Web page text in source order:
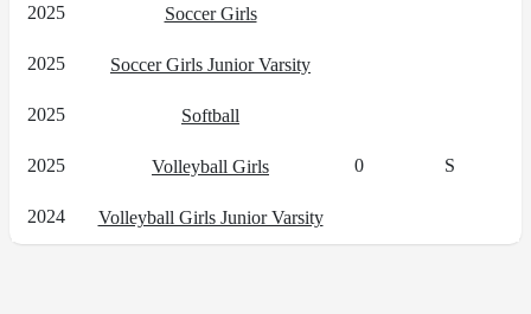
2025 Soccer Girls
2025 Soccer Girls Junior Varsity
2025 Softball
2025 Volleyball Girls 0 S
2024 Volleyball Girls Junior Varsity